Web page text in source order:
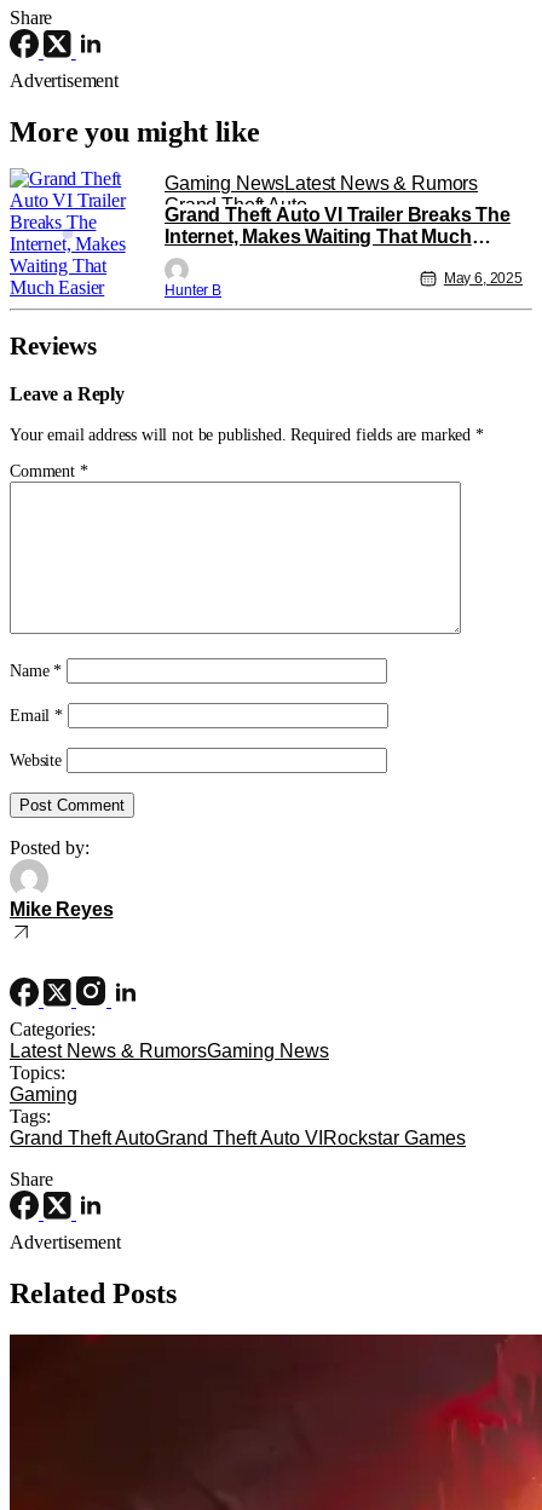
Share
Advertisement
More you might like
Gaming NewsLatest News & Rumors
Grand Theft Auto
Grand Theft Auto VI Trailer Breaks The
Internet, Makes Waiting That Much
Easier
Hunter B
May 6, 2025
Reviews
Leave a Reply
Your email address will not be published. Required fields are marked *
Comment *
Name*
Email*
Website
Posted by:
Mike Reyes
Categories:
Latest News & RumorsGaming News
Topics:
Gaming
Tags:
Grand Theft AutoGrand Theft Auto VI Rockstar Games
Share
Advertisement
Related Posts